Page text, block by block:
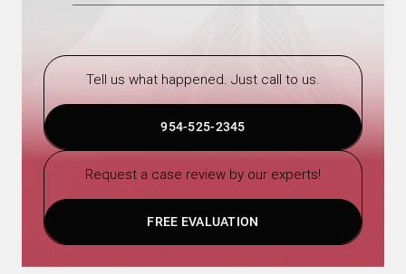
Tell us what happened. Just call to us.
954-525-2345
Request a case review by our experts!
FREE EVALUATION